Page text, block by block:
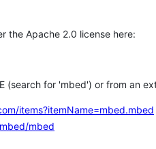
the Apache 2.0 license here:
(search for 'mbed') or from an
items?itemName=mbed.mbed
mbed